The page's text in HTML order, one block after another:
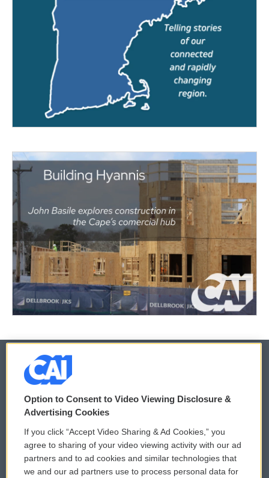
© 2026
Privacy and Terms
Comments Policy
Donor Privacy Policy
WCAI eNews Sign Up
Submit a PSA
Option to Consent to Video Viewing Disclosure &
Advertising Cookies
If you click “Accept Video Sharing & Ad Cookies,” you
agree to sharing of your video viewing activity with our ad
partners and to ad cookies and similar technologies that
we and our ad partners use to process personal data for